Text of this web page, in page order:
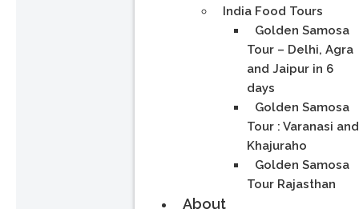
India Food Tours
Golden Samosa
Tour – Delhi, Agra
and Jaipur in 6
days
Golden Samosa
Tour : Varanasi and
Khajuraho
Golden Samosa
Tour Rajasthan
About